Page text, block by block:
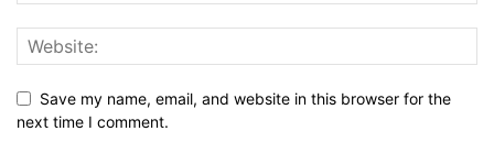
Save my name, email, and website in this browser for the
next time I comment.